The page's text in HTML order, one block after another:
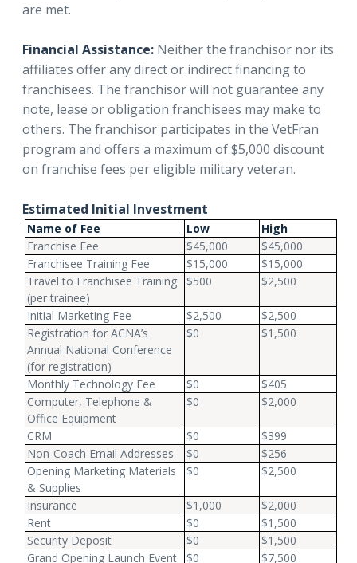
are met.
Financial Assistance: Neither the franchisor nor its
affiliates offer any direct or indirect financing to
franchisees. The franchisor will not guarantee any
note, lease or obligation franchisees may make to
others. The franchisor participates in the VetFran
program and offers a maximum of $5,000 discount
on franchise fees per eligible military veteran.
Estimated Initial Investment
Name of Fee Low
High
Franchise Fee
$45,000
$45,000
Franchisee Training Fee
$15,000
$15,000
Travel to Franchisee Training
(per trainee)
$500 $2,500
Initial Marketing Fee $2,500
$2,500
Registration for ACNA’s
Annual National Conference
(for registration)
$0 $1,500
Monthly Technology Fee $0
$405
Computer, Telephone &
Office Equipment
$0 $2,000
CRM $0
$399
Non-Coach Email Addresses
$0
$256
Opening Marketing Materials
& Supplies
$0 $2,500
Insurance $1,000
$2,000
Rent
$0
$1,500
Security Deposit
$0
$1,500
Grand Opening Launch Event
$0 $7,500